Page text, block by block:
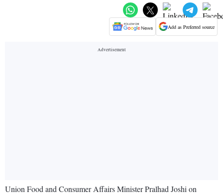
Add as Preferred source
Union Food and Consumer Affairs Minister Pralhad Joshi on